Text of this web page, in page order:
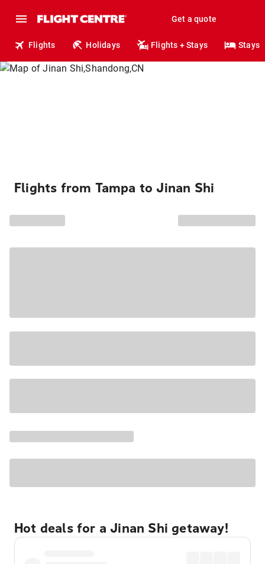
Get a quote
Flights Holidays Flights + Stays Stays
Flights from Tampa to Jinan Shi
Hot deals for a Jinan Shi getaway!